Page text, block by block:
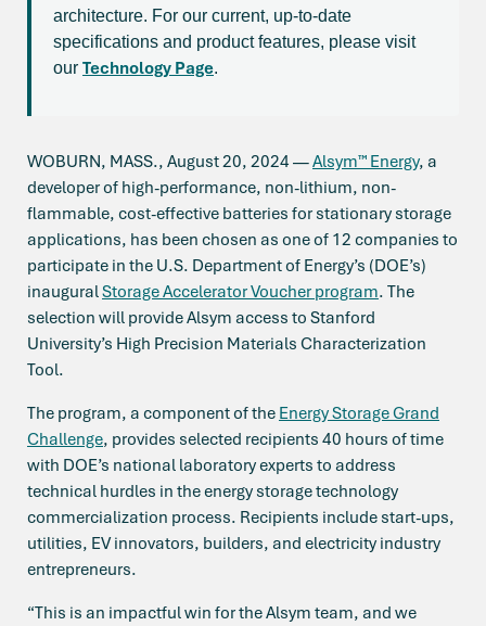
architecture. For our current, up-to-date
specifications and product features, please visit
our Technology Page.
WOBURN, MASS., August 20, 2024 —Alsym™ Energy, a
developer of high-performance, non-lithium, non-
flammable, cost-effective batteries for stationary storage
applications, has been chosen as one of 12 companies to
participate in the U.S. Department of Energy’s (DOE’s)
inauguralStorage Accelerator Voucher program. The
selection will provide Alsym access to Stanford
University’s High Precision Materials Characterization
Tool.
The program, a component of the Energy Storage Grand
Challenge, provides selected recipients 40 hours of time
with DOE’s national laboratory experts to address
technical hurdles in the energy storage technology
commercialization process. Recipients include start-ups,
utilities, EV innovators, builders, and electricity industry
entrepreneurs.
“This is an impactful win for the Alsym team, and we